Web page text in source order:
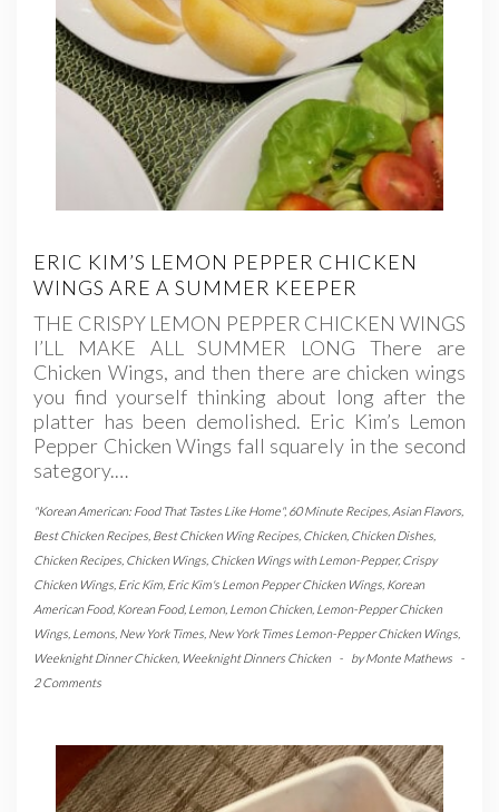
ERIC KIM’S LEMON PEPPER CHICKEN
WINGS ARE A SUMMER KEEPER
THE CRISPY LEMON PEPPER CHICKEN WINGS
I’LL MAKE ALL SUMMER LONG There are
Chicken Wings, and then there are chicken wings
you find yourself thinking about long after the
platter has been demolished. Eric Kim’s Lemon
Pepper Chicken Wings fall squarely in the second
sategory.…
"Korean American: Food That Tastes Like Home", 60 Minute Recipes Asian Flavors
Best Chicken Recipes Best Chicken Wing Recipes Chicken, Chicken Dishes
Chicken Recipes Chicken Wings Chicken Wings with Lemon-Pepper,Crispy
Chicken Wings Eric Kim Eric Kim's Lemon Pepper Chicken Wings Korean
American Food, Korean Food, Lemon, Lemon Chicken, Lemon-Pepper Chicken
Wings Lemons New York Times New York Times Lemon-Pepper Chicken Wings
Weeknight Dinner Chicken, Weeknight Dinners Chicken - byMonte Mathews
-
2 Comments